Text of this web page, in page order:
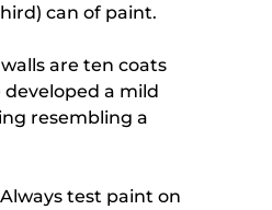
can of paint.
are ten coats
developed a mild
resembling a
test paint on